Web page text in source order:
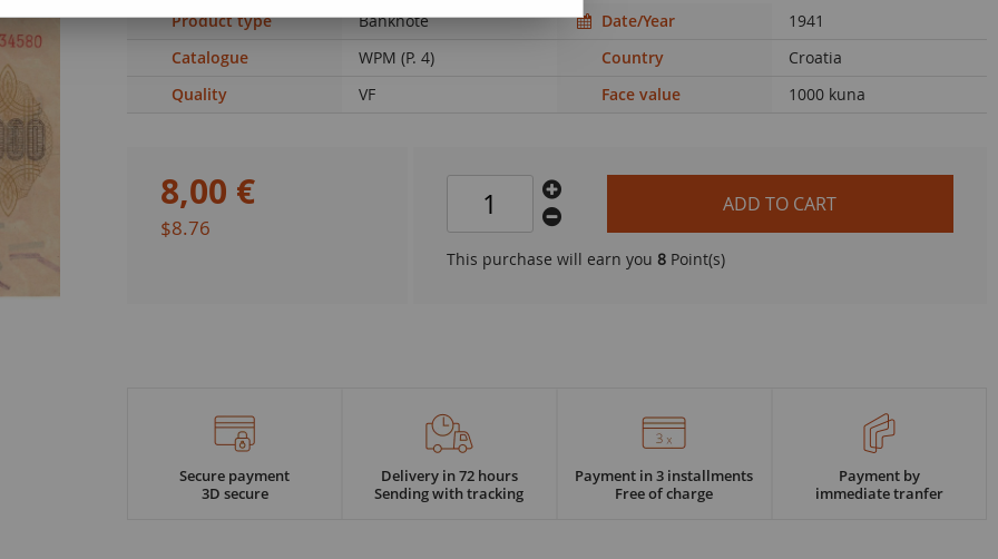
Product type Banknote Date/Year
1941
Catalogue
WPM (P. 4) Country
Croatia
Quality
VF Face value 1000 kuna
8,00 €
$8.76
ADD TO CART
This purchase will earn you8 Point(s)
Secure payment
3D secure
Delivery in 72 hours
Sending with tracking
Payment in 3 installments
Free of charge
Payment by
immediate tranfer